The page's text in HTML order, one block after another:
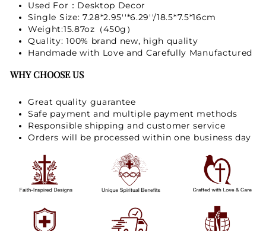
Used For：Desktop Decor
Single Size: 7.28*2.95''*6.29''/18.5*7.5*16cm
Weight:15.87oz（450g）
Quality: 100% brand new, high quality
Handmade with Love and Carefully Manufactured
WHY CHOOSE US
Great quality guarantee
Safe payment and multiple payment methods
Responsible shipping and customer service
Orders will be processed within one business day